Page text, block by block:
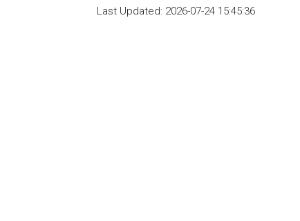
Last Updated: 2026-07-24 15:45:36